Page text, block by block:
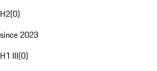
H2(0)
since 2023
H1 III(0)